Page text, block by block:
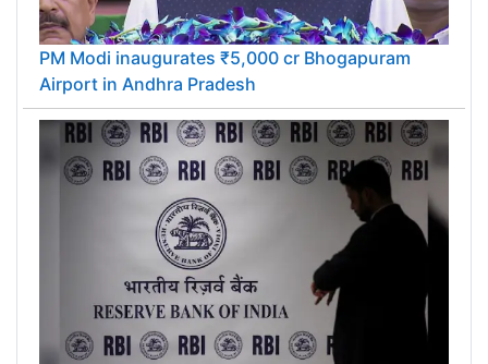
PM Modi inaugurates ₹5,000 cr Bhogapuram
Airport in Andhra Pradesh